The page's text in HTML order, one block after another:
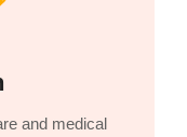
and medical